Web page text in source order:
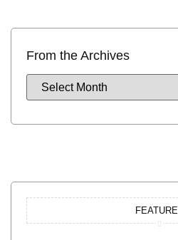
From the Archives